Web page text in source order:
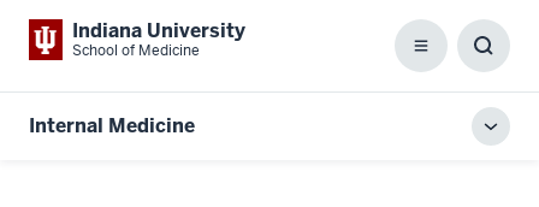
Indiana University
School of Medicine Menu
Box
Internal Medicine